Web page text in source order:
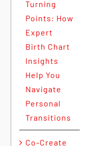
Turning
Points: How
Expert
Birth Chart
Insights
Help You
Navigate
Personal
Transitions
Co-Create